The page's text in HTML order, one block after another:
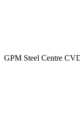
GPM Steel Centre